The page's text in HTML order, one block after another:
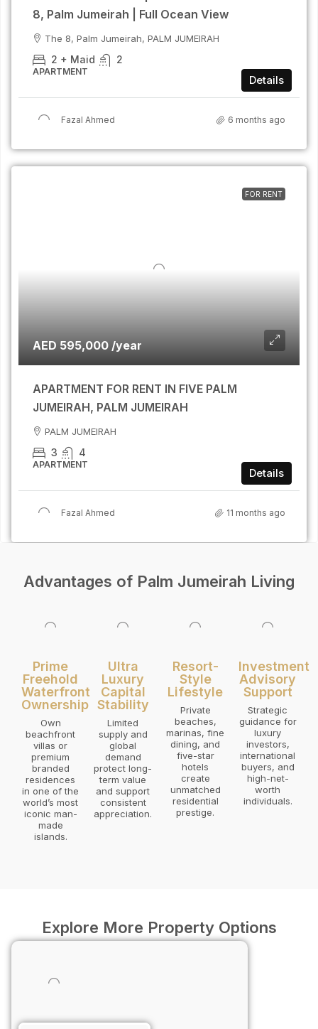
8, Palm Jumeirah | Full Ocean View
The 8, Palm Jumeirah, PALM JUMEIRAH
2 + Maid 2
APARTMENT
Details
Fazal Ahmed 6 months ago
FOR RENT
AED 595,000 /year
APARTMENT FOR RENT IN FIVE PALM
JUMEIRAH, PALM JUMEIRAH
PALM JUMEIRAH
3 4
APARTMENT
Details
Fazal Ahmed 11 months ago
Advantages of Palm Jumeirah Living
Prime
Freehold
Waterfront
Ownership
Own
beachfront
villas or
premium
branded
residences
in one of the
world’s most
iconic man-
made
islands.
Ultra
Luxury
Capital
Stability
Limited
supply and
global
demand
protect long-
term value
and support
consistent
appreciation.
Resort-
Style
Lifestyle
Private
beaches,
marinas, fine
dining, and
five-star
hotels
create
unmatched
residential
prestige.
Investment
Advisory
Support
Strategic
guidance for
luxury
investors,
international
buyers, and
high-net-
worth
individuals.
Explore More Property Options